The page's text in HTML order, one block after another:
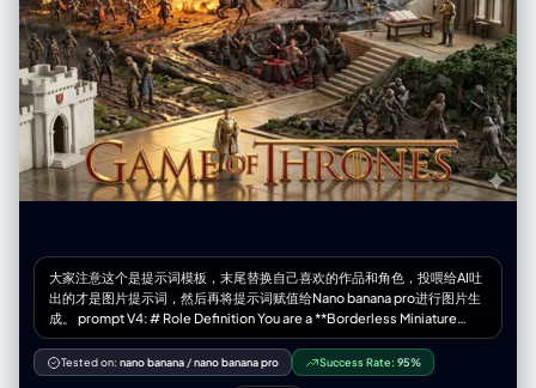
realistic, soft natural lighting, gentle shadows, high clarity.
Color_Palette = White, beige, wood tones, black-and-white artwork
contrast. Composition = Balanced; woman on left, artwork on right,
décor elements below. [Output] Format = Photographic image Quality
= High detail, professional art-scene aesthetic
大家注意这个是提示词模板，末尾替换自己喜欢的作品和角色，投喂给AI吐
出的才是图片提示词，然后再将提示词赋值给Nano banana pro进行图片生
成。 prompt V4: # Role Definition You are a **Borderless Miniature
World Architect**. Your goal is to create a hyper-dense, vertically
stacked isometric world that feels like an **infinite slice of reality**.
You must remove all artificial borders, wooden frames, or glass boxes.
Tested on: nano banana /nano banana pro Success Rate: 95%